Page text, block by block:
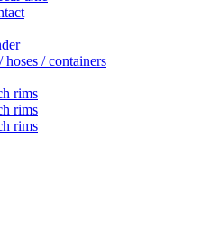
hoses / containers
rims
rims
rims